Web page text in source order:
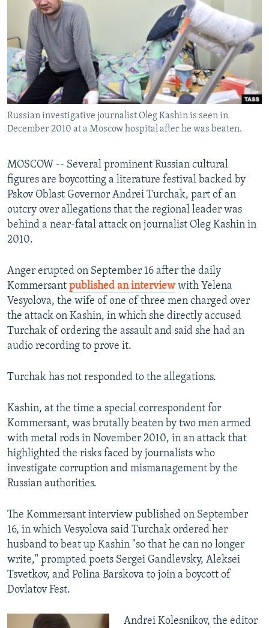
SERBIA
RFE/RL INVESTIGATES
SCHEMES
SYSTEMA
NEWSLETTERS
WIDER EUROPE BY RIKARD JOZWIAK
THE RUNDOWN
PODCASTS
MAJLIS
SHARE TIPS SECURELY
BYPASS BLOCKING
ABOUT RFE/RL
CONTACT US
FOLLOW US
All RFE/RL sites
Russian investigative journalist Oleg Kashin is seen in
December 2010 at a Moscow hospital after he was beaten.
MOSCOW -- Several prominent Russian cultural
figures are boycotting a literature festival backed by
Pskov Oblast Governor Andrei Turchak, part of an
outcry over allegations that the regional leader was
behind a near-fatal attack on journalist Oleg Kashin in
2010.
Anger erupted on September 16 after the daily
Kommersant published an interviewwith Yelena
Vesyolova, the wife of one of three men charged over
the attack on Kashin, in which she directly accused
Turchak of ordering the assault and said she had an
audio recording to prove it.
Turchak has not responded to the allegations.
Kashin, at the time a special correspondent for
Kommersant, was brutally beaten by two men armed
with metal rods in November 2010, in an attack that
highlighted the risks faced by journalists who
investigate corruption and mismanagement by the
Russian authorities.
The Kommersant interview published on September
16, in which Vesyolova said Turchak ordered her
husband to beat up Kashin "so that he can no longer
write," prompted poets Sergei Gandlevsky, Aleksei
Tsvetkov, and Polina Barskova to join a boycott of
Dovlatov Fest.
Andrei Kolesnikov, the editor